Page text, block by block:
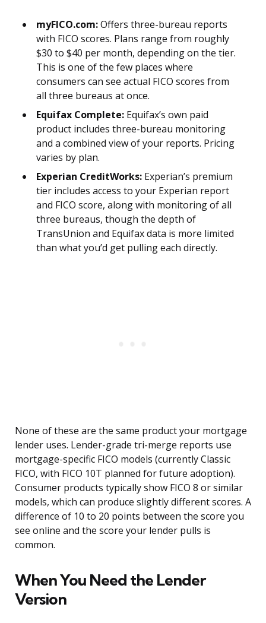
myFICO.com:Offers three-bureau reports
with FICO scores. Plans range from roughly
$30 to $40 per month, depending on the tier.
This is one of the few places where
consumers can see actual FICO scores from
all three bureaus at once.
Equifax Complete: Equifax’s own paid
product includes three-bureau monitoring
and a combined view of your reports. Pricing
varies by plan.
Experian CreditWorks: Experian’s premium
tier includes access to your Experian report
and FICO score, along with monitoring of all
three bureaus, though the depth of
TransUnion and Equifax data is more limited
than what you’d get pulling each directly.
None of these are the same product your mortgage
lender uses. Lender-grade tri-merge reports use
mortgage-specific FICO models (currently Classic
FICO, with FICO 10T planned for future adoption).
Consumer products typically show FICO 8 or similar
models, which can produce slightly different scores. A
difference of 10 to 20 points between the score you
see online and the score your lender pulls is
common.
When You Need the Lender
Version